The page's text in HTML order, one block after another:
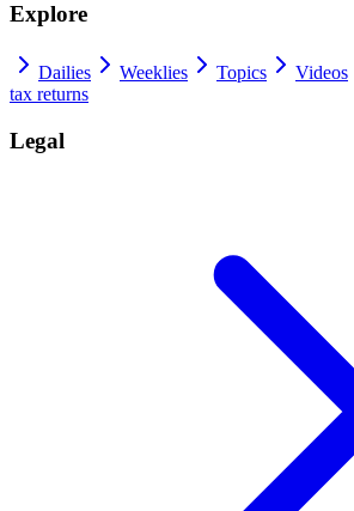
Explore
Dailies Weeklies Topics Videos
tax returns
Legal